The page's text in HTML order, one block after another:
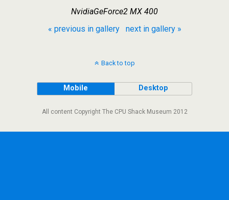
NvidiaGeForce2 MX 400
« previous in gallery
next in gallery »
Back to top
Mobile Desktop
All content Copyright The CPU Shack Museum 2012